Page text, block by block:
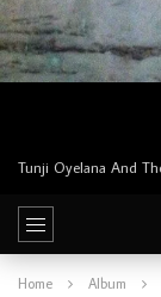
Home Album